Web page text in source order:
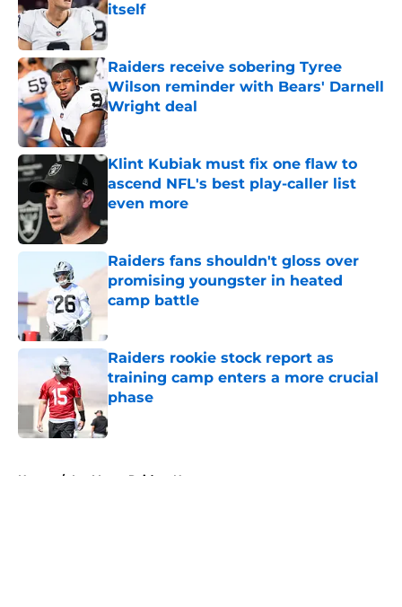
itself
Raiders receive sobering Tyree
Wilson reminder with Bears' Darnell
Wright deal
Published by on Invalid Date
Klint Kubiak must fix one flaw to
ascend NFL's best play-caller list
even more
Published by on Invalid Date
Raiders fans shouldn't gloss over
promising youngster in heated
camp battle
Published by on Invalid Date
Raiders rookie stock report as
training camp enters a more crucial
phase
Home / Las Vegas Raiders News